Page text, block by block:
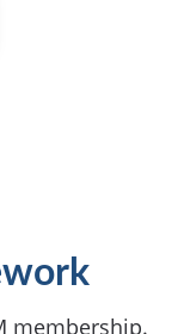
membership.